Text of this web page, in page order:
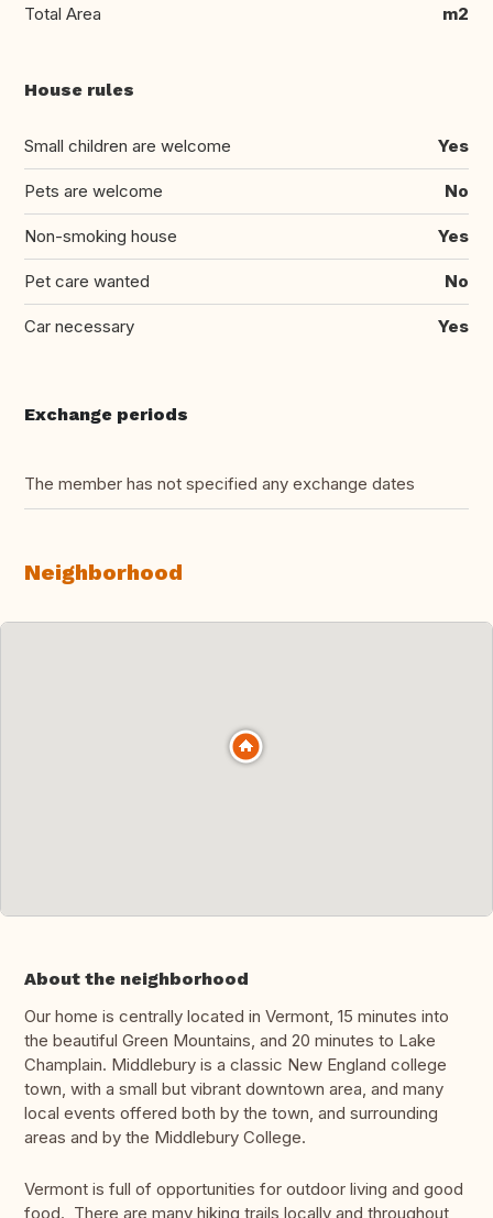
Total Area m2
House rules
Small children are welcome Yes
Pets are welcome No
Non-smoking house Yes
Pet care wanted No
Car necessary Yes
Exchange periods
The member has not specified any exchange dates
Neighborhood
About the neighborhood
Our home is centrally located in Vermont, 15 minutes into
the beautiful Green Mountains, and 20 minutes to Lake
Champlain. Middlebury is a classic New England college
town, with a small but vibrant downtown area, and many
local events offered both by the town, and surrounding
areas and by the Middlebury College.
Vermont is full of opportunities for outdoor living and good
food. There are many hiking trails locally and throughout